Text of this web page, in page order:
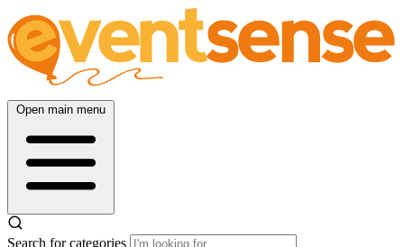
Open main menu
Search for categories